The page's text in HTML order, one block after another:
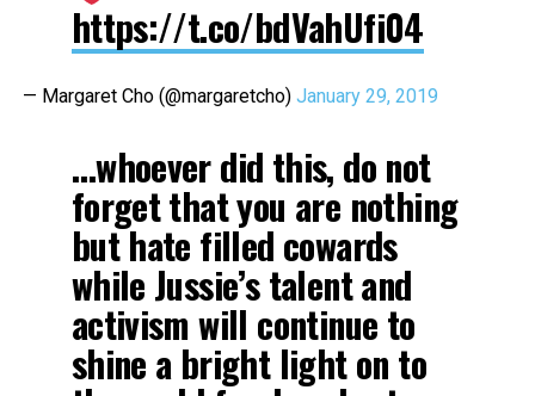
https://t.co/bdVahUfi04
— Margaret Cho (@margaretcho) January 29, 2019
…whoever did this, do not
forget that you are nothing
but hate filled cowards
while Jussie’s talent and
activism will continue to
shine a bright light on to